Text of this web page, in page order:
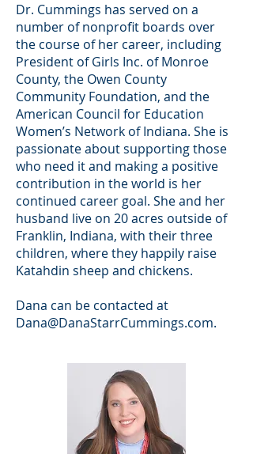
Dr. Cummings has served on a
number of nonprofit boards over
the course of her career, including
President of Girls Inc. of Monroe
County, the Owen County
Community Foundation, and the
American Council for Education
Women’s Network of Indiana. She is
passionate about supporting those
who need it and making a positive
contribution in the world is her
continued career goal. She and her
husband live on 20 acres outside of
Franklin, Indiana, with their three
children, where they happily raise
Katahdin sheep and chickens.
Dana can be contacted at
Dana@DanaStarrCummings.com.